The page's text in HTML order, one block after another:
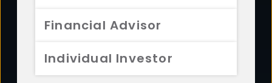
Financial Advisor
Individual Investor
FUNDS